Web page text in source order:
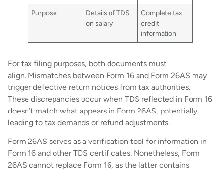
Purpose
Details of TDS
on salary
Complete tax
credit
information
For tax filing purposes, both documents must
align. Mismatches between Form 16 and Form 26AS may
trigger defective return notices from tax authorities.
These discrepancies occur when TDS reflected in Form 16
doesn’t match what appears in Form 26AS, potentially
leading to tax demands or refund adjustments.
Form 26AS serves as a verification tool for information in
Form 16 and other TDS certificates. Nonetheless, Form
26AS cannot replace Form 16, as the latter contains